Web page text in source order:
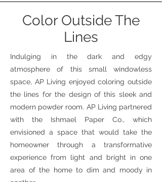
Color Outside The
Lines
Indulging in the dark and edgy
atmosphere of this small windowless
space, AP Living enjoyed coloring outside
the lines for the design of this sleek and
modern powder room. AP Living partnered
with the Ishmael Paper Co., which
envisioned a space that would take the
homeowner through a transformative
experience from light and bright in one
area of the home to dim and moody in